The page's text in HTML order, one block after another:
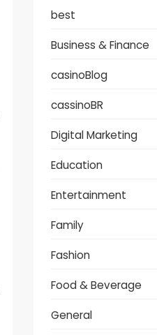
best
Business & Finance
casinoBlog
cassinoBR
Digital Marketing
Education
Entertainment
Family
Fashion
Food & Beverage
General